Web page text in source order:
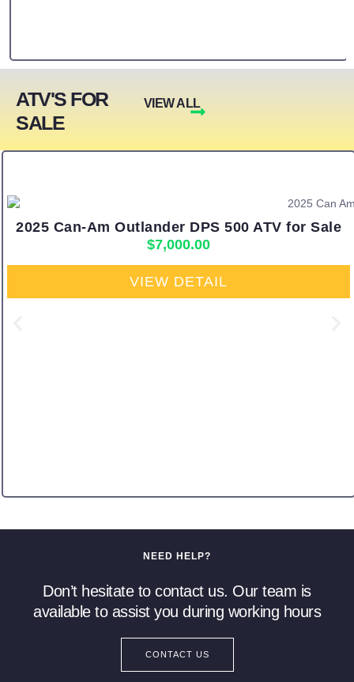
ATV'S FOR
SALE
VIEW ALL
2025 Can-Am Outlander DPS 500 ATV for Sale
$7,000.00
VIEW DETAIL
NEED HELP?
Don’t hesitate to contact us. Our team is
available to assist you during working hours
CONTACT US